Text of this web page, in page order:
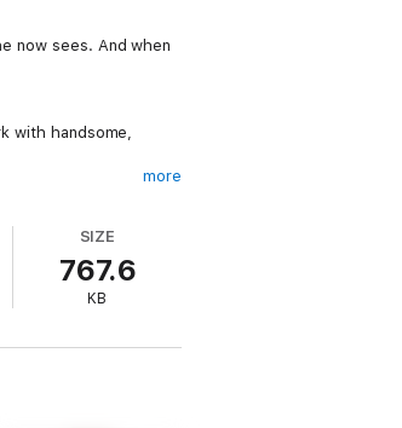
now sees. And when
with handsome,
more
SIZE
767.6
KB